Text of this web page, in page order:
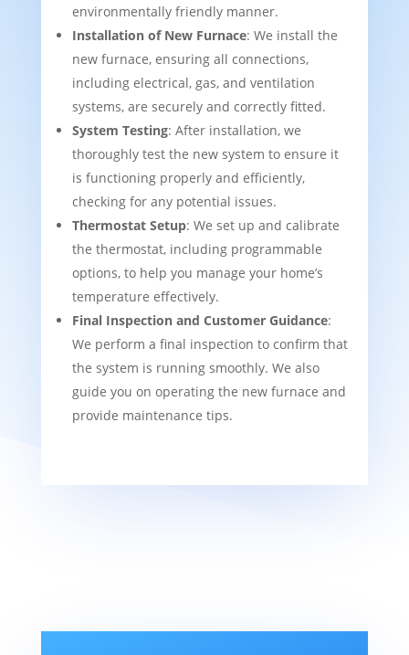
environmentally friendly manner.
Installation of New Furnace: We install the
new furnace, ensuring all connections,
including electrical, gas, and ventilation
systems, are securely and correctly fitted.
System Testing: After installation, we
thoroughly test the new system to ensure it
is functioning properly and efficiently,
checking for any potential issues.
Thermostat Setup: We set up and calibrate
the thermostat, including programmable
options, to help you manage your home’s
temperature effectively.
Final Inspection and Customer Guidance:
We perform a final inspection to confirm that
the system is running smoothly. We also
guide you on operating the new furnace and
provide maintenance tips.